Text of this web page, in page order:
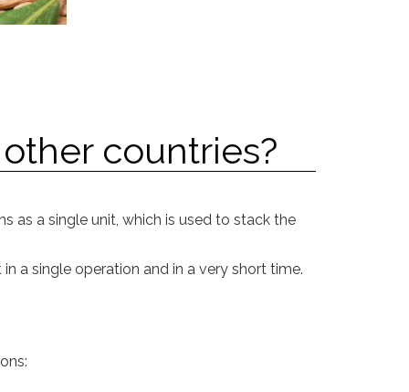
countries?
as a single unit, which is used to stack the
a single operation and in a very short time.